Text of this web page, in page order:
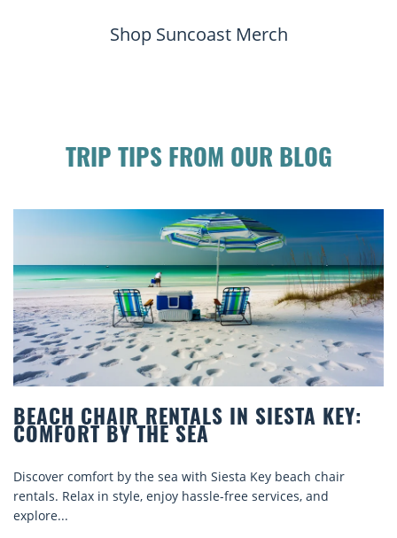
Shop Suncoast Merch
TRIP TIPS FROM OUR BLOG
BEACH CHAIR RENTALS IN SIESTA KEY:
COMFORT BY THE SEA
Discover comfort by the sea with Siesta Key beach chair
rentals. Relax in style, enjoy hassle-free services, and
explore...